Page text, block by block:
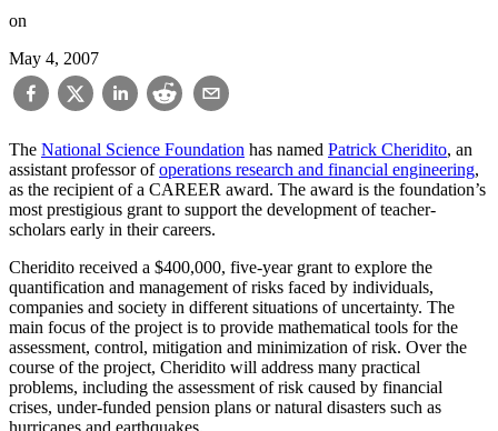
on
May 4, 2007
The National Science Foundation has named Patrick Cheridito, an
assistant professor ofoperations research and financial engineering,
as the recipient of a CAREER award. The award is the foundation’s
most prestigious grant to support the development of teacher-
scholars early in their careers.
Cheridito received a $400,000, five-year grant to explore the
quantification and management of risks faced by individuals,
companies and society in different situations of uncertainty. The
main focus of the project is to provide mathematical tools for the
assessment, control, mitigation and minimization of risk. Over the
course of the project, Cheridito will address many practical
problems, including the assessment of risk caused by financial
crises, under-funded pension plans or natural disasters such as
hurricanes and earthquakes.